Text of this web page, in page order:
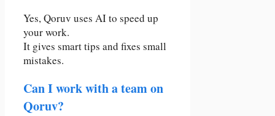
Yes, Qoruv uses AI to speed up
your work.
It gives smart tips and fixes small
mistakes.
Can I work with a team on
Qoruv?